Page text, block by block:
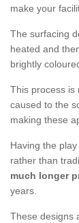
make your
The surfacing
heated and
brightly
This process is
caused to the
making these
Having the
rather than
much longer
years.
These designs